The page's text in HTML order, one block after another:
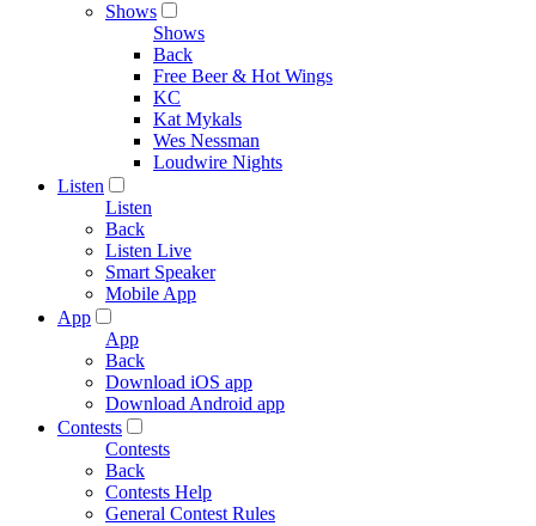
Shows
Shows
Back
Free Beer & Hot Wings
KC
Kat Mykals
Wes Nessman
Loudwire Nights
Listen
Listen
Back
Listen Live
Smart Speaker
Mobile App
App
App
Back
Download iOS app
Download Android app
Contests
Contests
Back
Contests Help
General Contest Rules